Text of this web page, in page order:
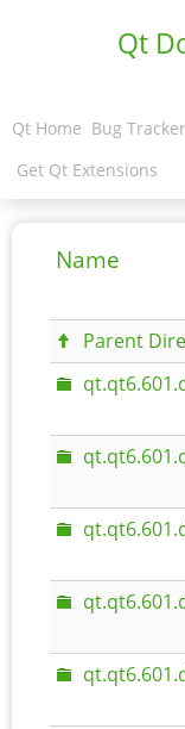
Qt
Qt Home Bug Tracker
Get Qt Extensions
Name
Parent